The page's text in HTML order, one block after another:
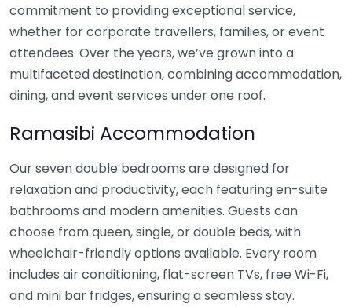
commitment to providing exceptional service,
whether for corporate travellers, families, or event
attendees. Over the years, we’ve grown into a
multifaceted destination, combining accommodation,
dining, and event services under one roof.
Ramasibi Accommodation
Our seven double bedrooms are designed for
relaxation and productivity, each featuring en-suite
bathrooms and modern amenities. Guests can
choose from queen, single, or double beds, with
wheelchair-friendly options available. Every room
includes air conditioning, flat-screen TVs, free Wi-Fi,
and mini bar fridges, ensuring a seamless stay.